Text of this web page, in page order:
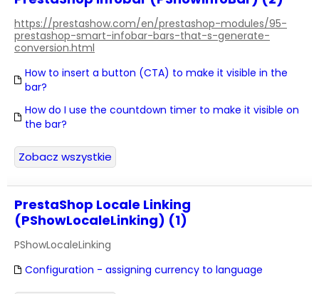
https://prestashow.com/en/prestashop-modules/95-
prestashop-smart-infobar-bars-that-s-generate-
conversion.html
How to insert a button (CTA) to make it visible in the
bar?
How do I use the countdown timer to make it visible on
the bar?
Zobacz wszystkie
PrestaShop Locale Linking
(PShowLocaleLinking) (1)
PShowLocaleLinking
Configuration - assigning currency to language